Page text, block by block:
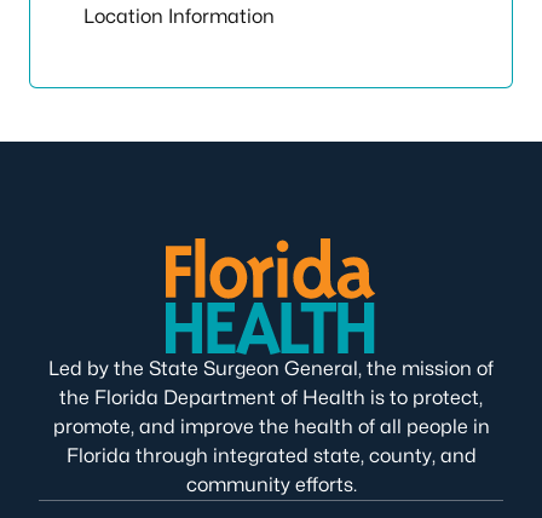
Location Information
Led by the State Surgeon General, the mission of
the Florida Department of Health is to protect,
promote, and improve the health of all people in
Florida through integrated state, county, and
community efforts.